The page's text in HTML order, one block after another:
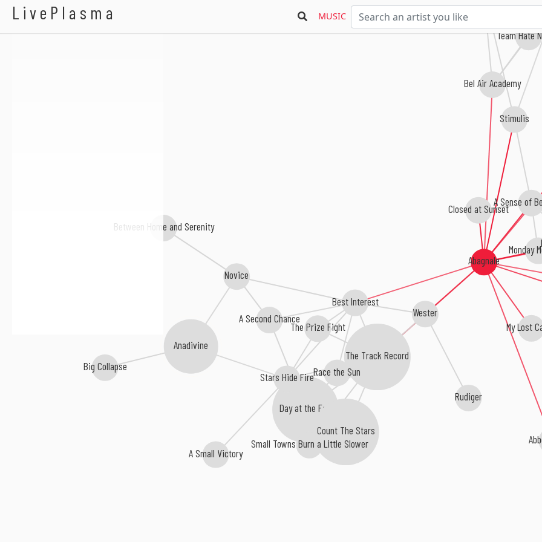
LivePlasma MUSIC
Abagnale
Stimulis
Monday
Closed at Sunset
A Sense of
My Lost
Bel Air Academy
The Track Record
Best Interest
Wester
Team Hate
Day at the Fair
Rudiger
Stars Hide Fire
The Prize Fight
Race the Sun
A Second Chance
Count The Stars
A Small Victory
Novice
Anadivine
Small Towns Burn a Little Slower
Big Collapse
Between Home and Serenity
Abagnale